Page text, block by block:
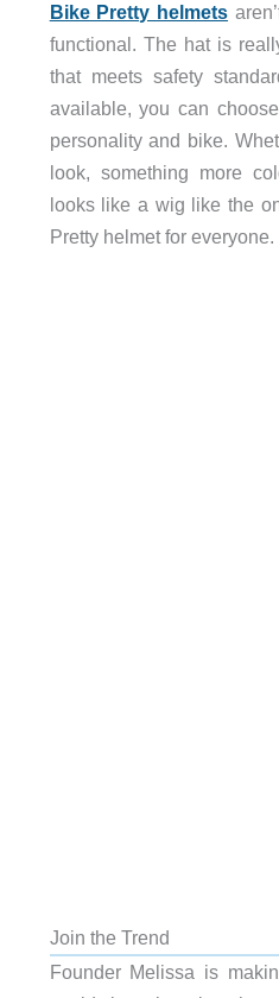
Bike Pretty helmets
functional. The hat is
that meets safety
available, you can
personality and bike.
look, something more
looks like a wig like the
Pretty helmet for everyone.
Join the Trend
Founder Melissa is